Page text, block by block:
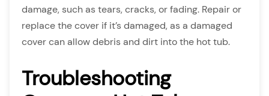
damage, such as tears, cracks, or fading. Repair or
replace the cover if it’s damaged, as a damaged
cover can allow debris and dirt into the hot tub.
Troubleshooting